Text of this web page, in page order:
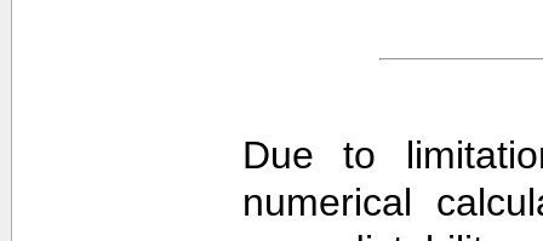
Due to
numerical